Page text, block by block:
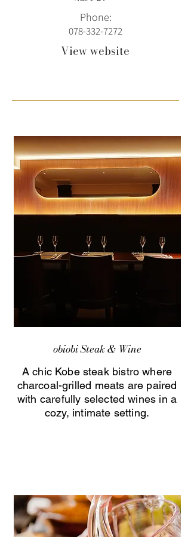
Phone:
078-332-7272
View website
obiobi Steak & Wine
A chic Kobe steak bistro where
charcoal-grilled meats are paired
with carefully selected wines in a
cozy, intimate setting.